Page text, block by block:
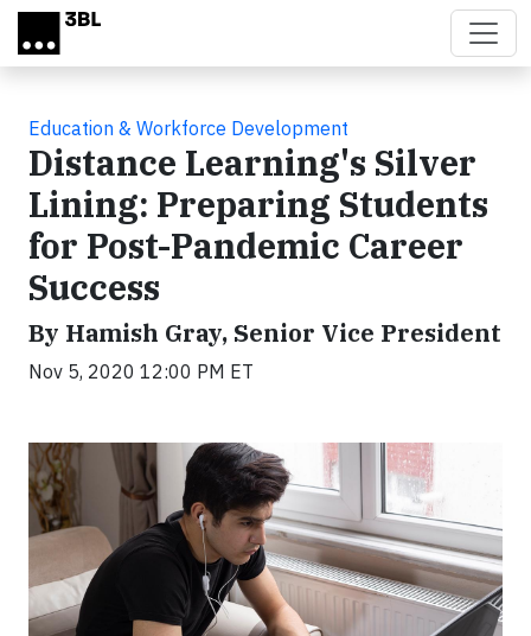
Skip to main content
Education & Workforce Development
Distance Learning's Silver
Lining: Preparing Students
for Post-Pandemic Career
Success
By Hamish Gray, Senior Vice President
Nov 5, 2020 12:00 PM ET